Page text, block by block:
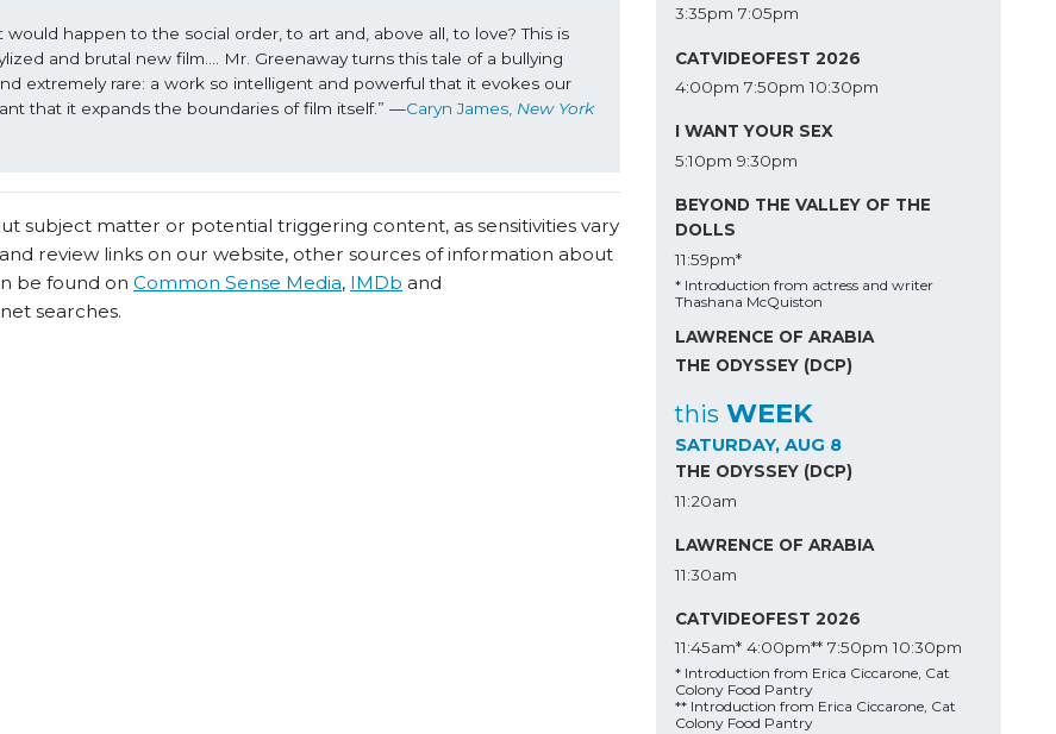
happen to the social order, to art and, above all, to love? This is
and brutal new film…. Mr. Greenaway turns this tale of a bullying
extremely rare: a work so intelligent and powerful that it evokes our
that it expands the boundaries of film itself.” —Caryn James, New York
subject matter or potential triggering content, as sensitivities vary
review links on our website, other sources of information about
be found on Common Sense Media, IMDb and
searches.
3:35pm 7:05pm
CATVIDEOFEST 2026
4:00pm 7:50pm 10:30pm
I WANT YOUR SEX
5:10pm 9:30pm
BEYOND THE VALLEY OF THE
DOLLS
11:59pm*
* Introduction from actress and writer
Thashana McQuiston
LAWRENCE OF ARABIA
THE ODYSSEY (DCP)
this WEEK
SATURDAY, AUG 8
THE ODYSSEY (DCP)
11:20am
LAWRENCE OF ARABIA
11:30am
CATVIDEOFEST 2026
11:45am* 4:00pm** 7:50pm 10:30pm
* Introduction from Erica Ciccarone, Cat
Colony Food Pantry
** Introduction from Erica Ciccarone, Cat
Colony Food Pantry